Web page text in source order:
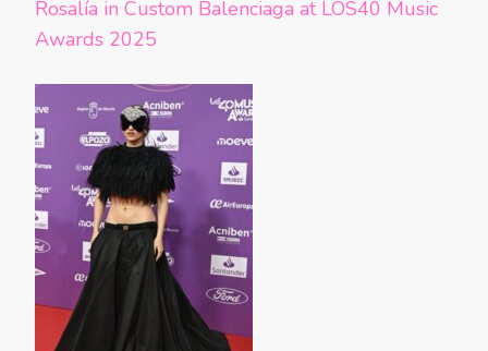
Rosalía in Custom Balenciaga at LOS40 Music
Awards 2025